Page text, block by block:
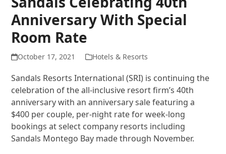
Anniversary With Special
Room Rate
October 17, 2021 Hotels & Resorts
Sandals Resorts International (SRI) is continuing the
celebration of the all-inclusive resort firm’s 40th
anniversary with an anniversary sale featuring a
$400 per couple, per-night rate for week-long
bookings at select company resorts including
Sandals Montego Bay made through November.